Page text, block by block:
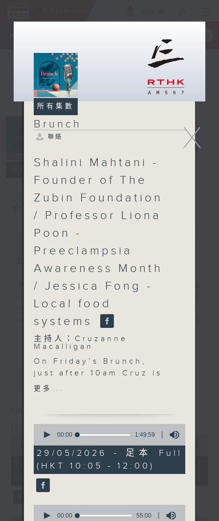
電台直播
簡介 GIST
'Brunch' is packed full of radio
interest stories, social issues,
wellness, the latest on what’s
plenty of your favourite music.
最新 LATEST
Brunch
seconds
hour,
minutes,
00:00 1:50:00
10/08/2026 - 足本 Full (HKT
10:05 - 12:00)
X
所有集數
Brunch
聯絡
Shalini Mahtani -
Founder of The
Zubin Foundation
/ Professor Liona
Poon -
Preeclampsia
Awareness Month
/ Jessica Fong -
Local food
systems
主持人：Cruzanne
Macalligan
On Friday’s Brunch,
just after 10am Cruz is
joined by Shalini
experiences of
ethnically diverse
children with special
educational needs in
Hong Kong’s
government schools.
Then after 10:30am,
Cruz speaks with
更多...
seconds
1
hour,
49
minutes,
59
seconds
00:00 1:49:59
29/05/2026 - 足本 Full
(HKT 10:05 - 12:00)
seconds
00:00 55:00